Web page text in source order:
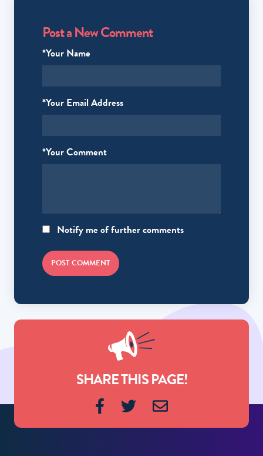
Post a New Comment
*Your Name
*Your Email Address
*Your Comment
Notify me of further comments
POST COMMENT
SHARE THIS PAGE!